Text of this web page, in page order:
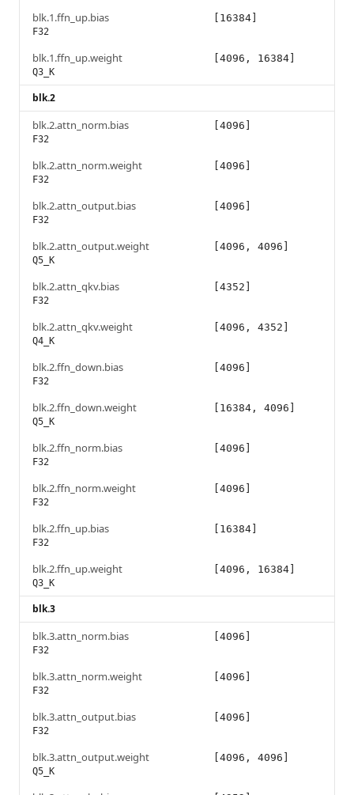
blk.1.ffn_up.bias
F32
[16384]
blk.1.ffn_up.weight
Q3_K
[4096, 16384]
blk.2
blk.2.attn_norm.bias
F32
[4096]
blk.2.attn_norm.weight
F32
[4096]
blk.2.attn_output.bias
F32
[4096]
blk.2.attn_output.weight
Q5_K
[4096, 4096]
blk.2.attn_qkv.bias
F32
[4352]
blk.2.attn_qkv.weight
Q4_K
[4096, 4352]
blk.2.ffn_down.bias
F32
[4096]
blk.2.ffn_down.weight
Q5_K
[16384, 4096]
blk.2.ffn_norm.bias
F32
[4096]
blk.2.ffn_norm.weight
F32
[4096]
blk.2.ffn_up.bias
F32
[16384]
blk.2.ffn_up.weight
Q3_K
[4096, 16384]
blk.3
blk.3.attn_norm.bias
F32
[4096]
blk.3.attn_norm.weight
F32
[4096]
blk.3.attn_output.bias
F32
[4096]
blk.3.attn_output.weight
Q5_K
[4096, 4096]